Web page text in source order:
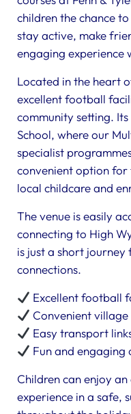
children the chance
stay active, make
engaging experience
Located in the heart
excellent football
community setting.
School, where our
specialist
convenient option
local childcare and
The venue is easily
connecting to High
is just a short
connections.
Excellent football
Convenient
Easy transport
Fun and engaging
Children can enjoy
experience in a safe,